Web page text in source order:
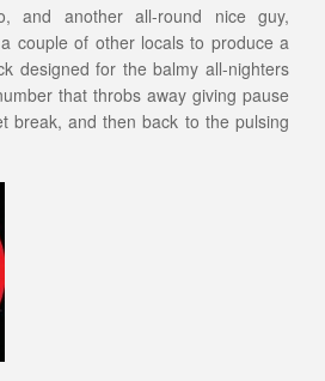
and another all-round nice guy,
couple of other locals to produce a
designed for the balmy all-nighters
that throbs away giving pause
break, and then back to the pulsing